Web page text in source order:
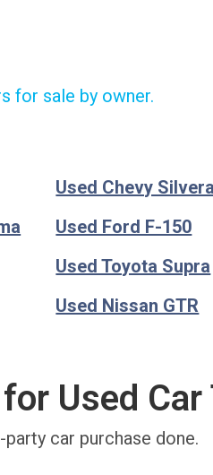
for sale by owner.
Used Chevy
Used Ford F-150
Used Toyota Supra
Used Nissan GTR
Used
car purchase done.